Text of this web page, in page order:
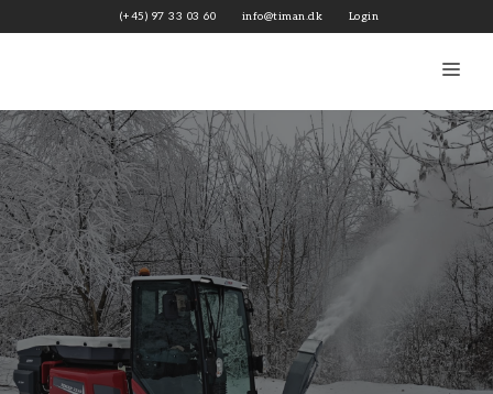
to
(+45) 97 33 03 60 info@timan.dk Login